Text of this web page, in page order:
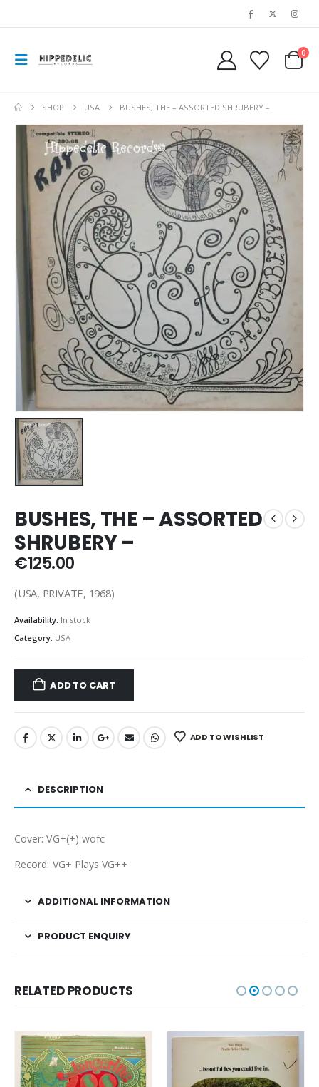
0
SHOP USA BUSHES, THE – ASSORTED SHRUBERY –
BUSHES, THE – ASSORTED
SHRUBERY –
€125.00
(USA, PRIVATE, 1968)
Availability: In stock
Category: USA
ADD TO CART
ADD TO WISHLIST
DESCRIPTION
Cover: VG+(+) wofc
Record: VG+ Plays VG++
ADDITIONAL INFORMATION
PRODUCT ENQUIRY
RELATED PRODUCTS